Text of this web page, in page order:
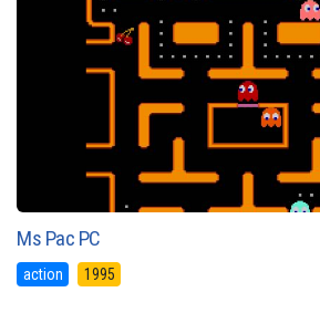
Ms Pac PC
action 1995